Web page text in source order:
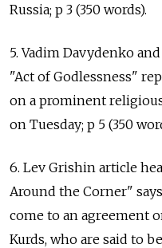
Russia; p 3 (350 words).
5. Vadim Davydenko
"Act of Godlessness"
on a prominent
on Tuesday; p 5 (350
6. Lev Grishin article
Around the Corner"
come to an agreement
Kurds, who are said to